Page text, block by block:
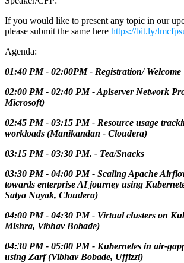
If you would like to present any topic in our
please submit the same here https://bit.ly/
Agenda:
01:40 PM - 02:00PM - Registration/ Welcome
02:00 PM - 02:40 PM - Apiserver Network
Microsoft)
02:45 PM - 03:15 PM - Resource usage
workloads (Manikandan - Cloudera)
03:15 PM - 03:30 PM. - Tea/Snacks
03:30 PM - 04:00 PM - Scaling Apache
towards enterprise AI journey using
Satya Nayak, Cloudera)
04:00 PM - 04:30 PM - Virtual clusters on
Mishra, Vibhav Bobade)
04:30 PM - 05:00 PM - Kubernetes in air-
using Zarf (Vibhav Bobade, Uffizzi)